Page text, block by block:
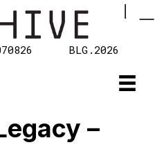
BLG.2026
–